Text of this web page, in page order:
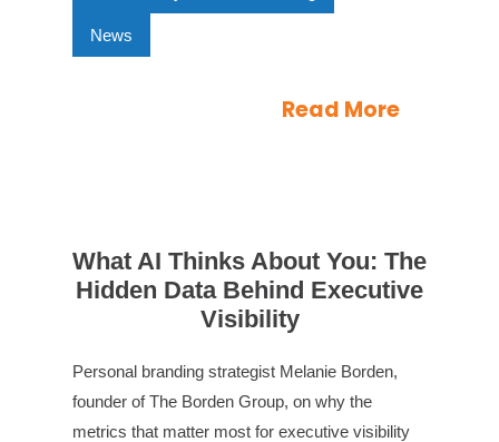
News
Read More
What AI Thinks About You: The
Hidden Data Behind Executive
Visibility
Personal branding strategist Melanie Borden,
founder of The Borden Group, on why the
metrics that matter most for executive visibility